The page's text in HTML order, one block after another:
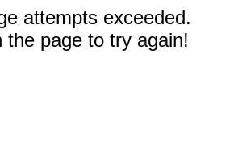
attempts exceeded.
the page to try again!